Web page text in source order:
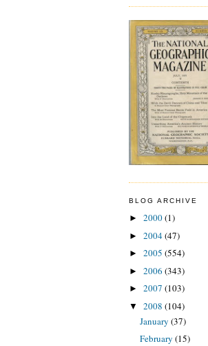
BLOG ARCHIVE
► 2000(1)
► 2004(47)
► 2005 (554)
► 2006 (343)
► 2007 (103)
▼ 2008 (104)
January (37)
February (15)